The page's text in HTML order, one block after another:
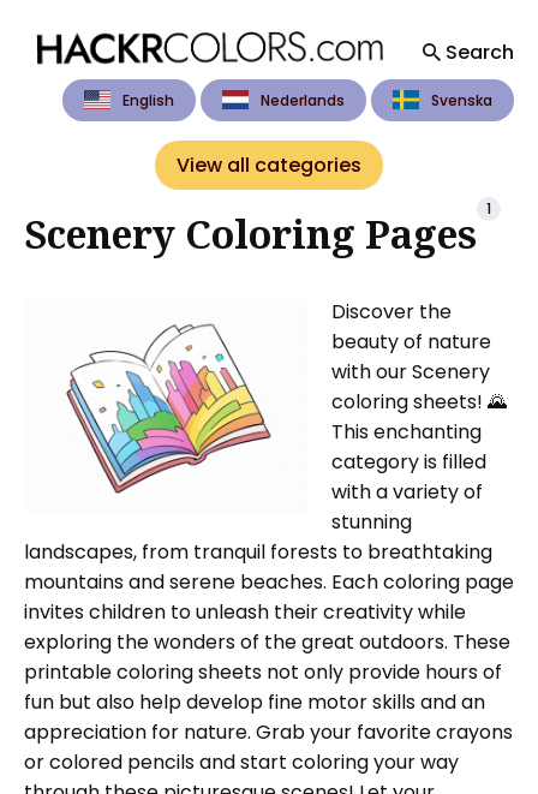
Search
English Nederlands Svenska
Search
View all categories
Scenery Coloring Pages 1
Discover the
beauty of nature
with our Scenery
coloring sheets! 🌄
This enchanting
category is filled
with a variety of
stunning
landscapes, from tranquil forests to breathtaking
mountains and serene beaches. Each coloring page
invites children to unleash their creativity while
exploring the wonders of the great outdoors. These
printable coloring sheets not only provide hours of
fun but also help develop fine motor skills and an
appreciation for nature. Grab your favorite crayons
or colored pencils and start coloring your way